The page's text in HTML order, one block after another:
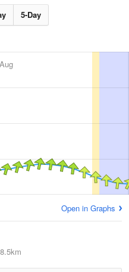
5-Day
Open in Graphs